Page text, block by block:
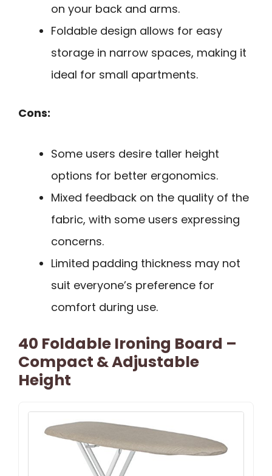
on your back and arms.
Foldable design allows for easy
storage in narrow spaces, making it
ideal for small apartments.
Cons:
Some users desire taller height
options for better ergonomics.
Mixed feedback on the quality of the
fabric, with some users expressing
concerns.
Limited padding thickness may not
suit everyone’s preference for
comfort during use.
40 Foldable Ironing Board –
Compact & Adjustable
Height